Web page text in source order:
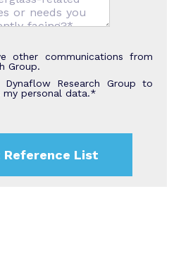
other communications from
Group.
Research Group to
personal data.*